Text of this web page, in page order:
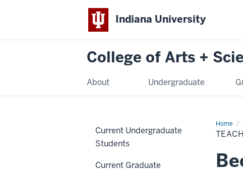
Indiana University
College of Arts +
About Undergraduate
Home
in
the
Current Undergraduate
Students
Current Graduate